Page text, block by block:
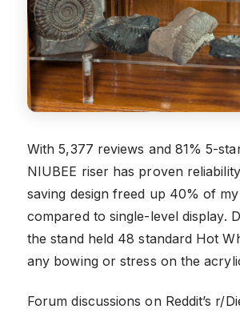
With 5,377 reviews and 81% 5-
NIUBEE riser has proven
saving design freed up 40% of
compared to single-level display.
the stand held 48 standard Hot
any bowing or stress on the
Forum discussions on Reddit’s r/